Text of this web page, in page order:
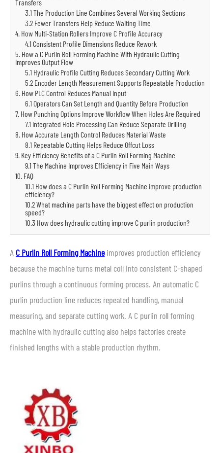
Transfers
3.1 The Production Line Combines Several Working Sections
3.2 Fewer Transfers Help Reduce Waiting Time
4. How Multi-Station Rollers Improve C Profile Accuracy
4.1 Consistent Profile Dimensions Reduce Rework
5. How a C Purlin Roll Forming Machine With Hydraulic Cutting
Improves Output Flow
5.1 Hydraulic Profile Cutting Reduces Secondary Cutting Work
5.2 Encoder Length Measurement Supports Repeatable Production
6. How PLC Control Reduces Manual Input
6.1 Operators Can Set Length and Quantity Before Production
7. How Punching Options Improve Workflow When Holes Are Required
7.1 Integrated Hole Processing Can Reduce Separate Drilling
8. How Accurate Length Control Reduces Material Waste
8.1 Repeatable Cutting Helps Reduce Offcut Loss
9. Key Efficiency Benefits of a C Purlin Roll Forming Machine
9.1 The Machine Improves Efficiency in Five Main Ways
10. FAQ
10.1 How does a C Purlin Roll Forming Machine improve production
efficiency?
10.2 What machine parts have the biggest effect on production
speed?
10.3 How does hydraulic cutting improve C purlin production?
A C Purlin Roll Forming Machineimproves production efficiency
because the machine turns metal coil into consistent C-shaped
purlins through a continuous forming process. An automatic C
purlin production line reduces repeated handling, manual
measuring, and separate cutting work. A C purlin roll forming
machine with hydraulic cutting also helps factories create
finished lengths with a stable production rhythm.